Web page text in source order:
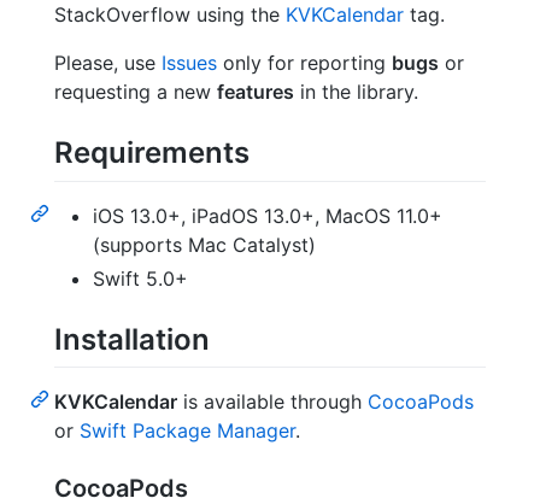
StackOverflow using the KVKCalendar tag.
Please, use Issues only for reporting bugs or
requesting a new features in the library.
Requirements
iOS 13.0+, iPadOS 13.0+, MacOS 11.0+
(supports Mac Catalyst)
Swift 5.0+
Installation
KVKCalendar is available through CocoaPods
or Swift Package Manager.
CocoaPods